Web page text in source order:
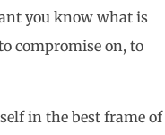
you know what is
compromise on, to
in the best frame of